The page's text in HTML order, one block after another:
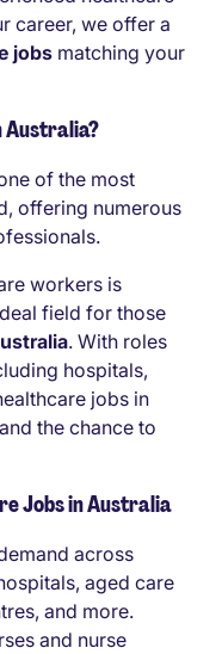
career, we offer a
jobs matching your
Australia?
of the most
offering numerous
workers is
field for those
. With roles
hospitals,
jobs in
the chance to
Jobs in Australia
across
aged care
and more.
and nurse